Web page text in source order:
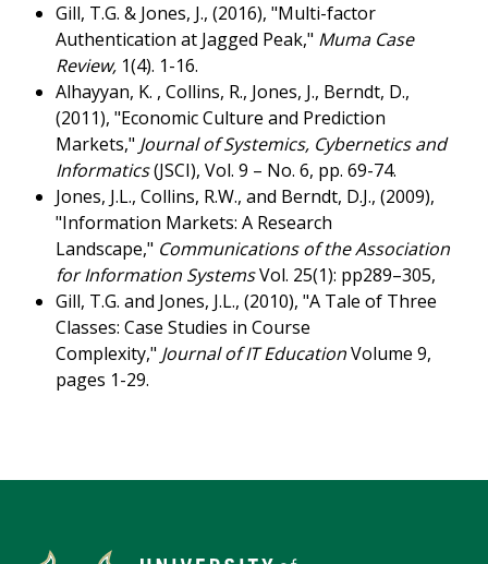
Gill, T.G. & Jones, J., (2016), "Multi-factor
Authentication at Jagged Peak," Muma Case
Review, 1(4). 1-16.
Alhayyan, K. , Collins, R., Jones, J., Berndt, D.,
(2011), "Economic Culture and Prediction
Markets," Journal of Systemics, Cybernetics and
Informatics(JSCI), Vol. 9 – No. 6, pp. 69-74.
Jones, J.L., Collins, R.W., and Berndt, D.J., (2009),
"Information Markets: A Research
Landscape," Communications of the Association
for Information SystemsVol. 25(1): pp289–305,
Gill, T.G. and Jones, J.L., (2010), "A Tale of Three
Classes: Case Studies in Course
Complexity," Journal of IT EducationVolume 9,
pages 1-29.